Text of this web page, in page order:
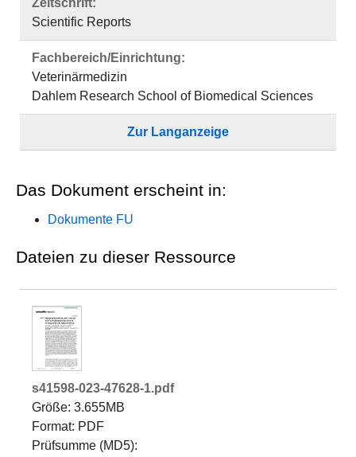
Zeitschrift:
Scientific Reports
Fachbereich/Einrichtung:
Veterinärmedizin
Dahlem Research School of Biomedical Sciences
Zur Langanzeige
Das Dokument erscheint in:
Dokumente FU
Dateien zu dieser Ressource
s41598-023-47628-1.pdf
Größe: 3.655MB
Format: PDF
Prüfsumme (MD5):